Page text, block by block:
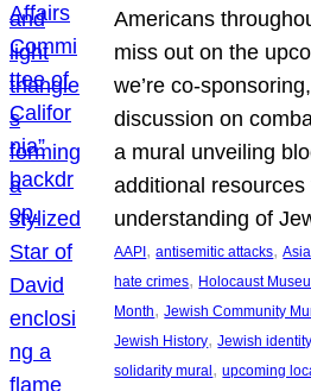
Americans
miss out on the
we’re co-
discussion on
a mural unveiling
additional
understanding of
AAPI , antisemitic attacks,
hate crimes, Holocaust
Month, Jewish Community
Jewish History, Jewish identity
solidarity mural , upcoming